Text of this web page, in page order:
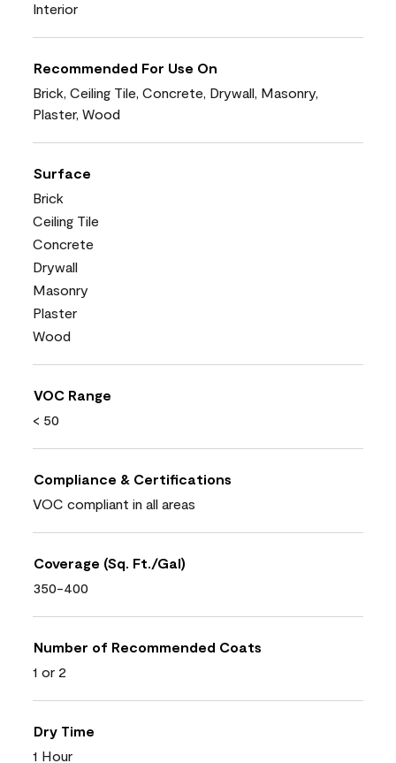
Interior
Recommended For Use On
Brick, Ceiling Tile, Concrete, Drywall, Masonry,
Plaster, Wood
Surface
Brick
Ceiling Tile
Concrete
Drywall
Masonry
Plaster
Wood
VOC Range
< 50
Compliance & Certifications
VOC compliant in all areas
Coverage (Sq. Ft./Gal)
350-400
Number of Recommended Coats
1 or 2
Dry Time
1 Hour